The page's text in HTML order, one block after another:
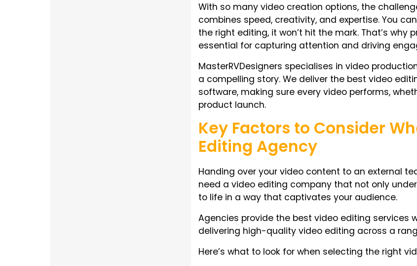
With so many video creation options, the
combines speed, creativity, and expertise. You
the right editing, it won’t hit the mark. That’s
essential for capturing attention and driving
MasterRVDesigners specialises in video
a compelling story. We deliver the best video
software, making sure every video performs,
product launch.
Key Factors to Consider
Editing Agency
Handing over your video content to an external
need a video editing company that not only
to life in a way that captivates your audience.
Agencies provide the best video editing services
delivering high-quality video editing across a
Here’s what to look for when selecting the right